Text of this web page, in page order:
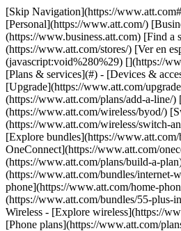
[Skip Navigation](https://www.att.com#mega-z2_jump_link) [Personal](https://www.att.com/) [Business](https://www.business.att.com) [Find a store](https://www.att.com/stores/) [Ver en español](javascript:void%280%29) [](https://www.att.com) - Shop ## Shop - [Plans & services](#) - [Devices & accessories](#) Quick actions [Upgrade](https://www.att.com/upgrade/) [Add a line](https://www.att.com/plans/add-a-line/) [Bring your own phone](https://www.att.com/wireless/byod/) [Switch & save](https://www.att.com/wireless/switch-and-save/) ### Bundles - [Explore bundles](https://www.att.com/bundles/) - [AT&T OneConnect](https://www.att.com/oneconnect/) - [Build-A-Plan](https://www.att.com/plans/build-a-plan) - [Internet + wireless](https://www.att.com/bundles/internet-wireless/) - [Internet + home phone](https://www.att.com/home-phone/) - [Customers 55+](https://www.att.com/bundles/55-plus-internet-wireless/) ### Wireless - [Explore wireless](https://www.att.com/wireless/) - [Phone plans](https://www.att.com/plans/wireless/) - [Network coverage](https://www.att.com/maps/wireless-coverage.html) - [Prepaid](https://www.att.com/prepaid/) - [International add-ons](https://www.att.com/international/) - [Connected car](https://www.att.com/plans/connected-car/) ### Home internet - [Explore home internet](https://www.att.com/internet/) - [Check availability](https://www.att.com/buy/internet/plans/) - [AT&T Fiber](https://www.att.com/internet/fiber/) - [AT&T Internet Air](https://www.att.com/internet/internet-air/) - [Home phone](https://www.att.com/home-phone/services/) [__Save big on everything__ __back-to-school__ \ Shop deals](https://www.att.com/deals/back-to-school/) New arrivals [Samsung Galaxy Z Fold8](https://www.att.com/buy/phones/samsung-galaxy-z-fold8.html) [iPhone 17 Pro](https://www.att.com/buy/phones/apple-iphone-17-pro.html) [AirPods Pro 3](https://www.att.com/buy/accessories/Headphones/apple-airpods-pro-3.html) [Google Pixel 10 Pro](https://www.att.com/buy/phones/google-pixel-10-pro.html) ### Devices - [Phones](https://www.att.com/buy/phones/) - [Prepaid phones](https://www.att.com/buy/prepaid-phones/) - [Tablets](https://www.att.com/buy/tablets/) - [Smartwatches](https://www.att.com/buy/wearables/) - [AT&T Certified Pre-Owned](https://www.att.com/buy/phones/browse/att-certified-preowned) ### Accessories - [Shop all accessories](https://www.att.com/accessories/) - [Cases](https://www.att.com/buy/accessories/browse/cases/) - [Chargers](https://www.att.com/buy/accessories/browse/chargers/) - [Screen protectors](https://www.att.com/buy/accessories/browse/screen-protectors/) - [Headphones](https://www.att.com/buy/accessories/browse/headphones/) ### Brands - [Apple](https://www.att.com/buy/phones/browse/apple/) - [Samsung](https://www.att.com/buy/phones/browse/samsung/) - [Motorola](https://www.att.com/buy/phones/browse/motorola/) - [Google](https://www.att.com/buy/phones/browse/google/) - [Meta](https://www.att.com/buy/accessories/browse/all/meta/) [__Get the new Samsung Galaxy Z Fold8 for $0 with eligible trade-in__ \ Preorder](https://www.att.com/buy/phones/samsung-galaxy-z-fold8.html) - Deals ## Deals - [New & featured](#) - [Customer discounts](#) Featured [Shop all deals](https://www.att.com/deals/) [Wireless deals](https://www.att.com/deals/cell-phone-deals/) [Internet deals](https://www.att.com/deals/internet/) [Trade-in offers](https://www.att.com/buy/phones/browse/tradeinoffer/) [No trade-in offers](https://www.att.com/buy/phones/browse/nontradeinoffer/) ### Trending deals - [Samsung Galaxy](https://www.att.com/buy/phones/browse/samsung_hasdeals_value_nontradeinoffer_tradeinoffer/) - [Apple iPhone](https://www.att.com/buy/phones/browse/apple_hasdeals_value_nontradeinoffer_tradeinoffer/) - [Under $50](https://www.att.com/buy/accessories/browse/all/price-range-25-50_price-range-5-25_5-and-under/) - [Back-to-school deals](https://www.att.com/deals/back-to-school/) ### Device & accessory deals - [Phones](https://www.att.com/buy/phones/browse/hasdeals_value_nontradeinoffer_tradeinoffer/) - [Prepaid phones](https://www.att.com/buy/prepaid-phones/browse/hasdeals/) - [Tablets](https://www.att.com/buy/tablets/browse/hasdeals_nontradeinoffer/) - [Smartwatches](https://www.att.com/buy/wearables/browse/hasdeals_nontradeinoffer/) - [Accessory deals](https://www.att.com/buy/accessories/browse/all/deals/) ### Subscriptions - [AT&T OneConnect](https://www.att.com/oneconnect/) [__Switch to AT&T and learn how to get up to $800/line to break your contract__ \ Shop now](https://www.att.com/buy/phones/) ### Discounts by occupation - [Business employees](https://www.att.com/verification/signaturehub/#employment) - [Military & veterans](https://www.att.com/offers/discount-program/military-discount/) - [Teachers](https://www.att.com/offers/discount-program/teacher/) - [Nurses & physicians](https://www.att.com/verification/signaturehub/#medical) - [Active responders](https://www.att.com/firstnetandfamily/) ### Discounts by affiliation - [Customers 55+](https://www.att.com/verification/signaturehub/#age) - [Retired responders](https://www.att.com/offers/discount-program/retired-responders/) - [Union workers](https://www.att.com/offers/discount-program/union-discount/) - [Students](https://www.att.com/verification/signaturehub/#student) ### Partner savings - [Credit card discount](https://www.att.com/deals/att-points-plus-citi/) - [&More Benefits](https://andmorebenefits.att.com/root-discovery) [__Teachers: Save up to $150/line and up to 20% on plans__ \ Learn more](https://www.att.com/offers/discount-program/teacher/) - AT&T Difference ## AT&T Difference - [Our competitive edge](#) ### Why choose us - [AT&T Guarantee](https://www.att.com/why-att/guarantee/) - [Why AT&T](https://www.att.com/why-att/) - [AT&T vs. T-Mobile & Verizon](https://www.att.com/wireless/switch-and-save/#compare-us) - [AT&T Fiber vs. Spectrum & Xfinity](https://www.att.com/internet/fiber/#compare-us) - [Try AT&T for free](https://www.att.com/wireless/free-trial/) - [Switch & save](https://www.att.com/wireless/switch-and-save/) ### Exceptional